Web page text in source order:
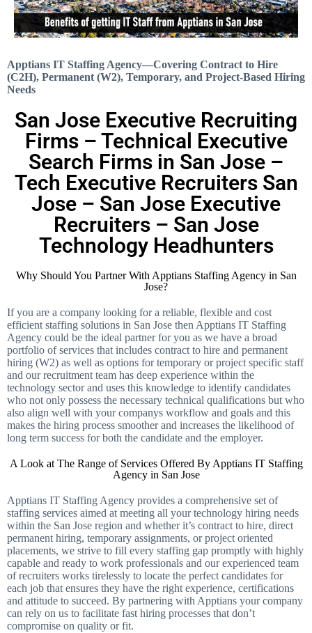
Apptians IT Staffing Agency—Covering Contract to Hire
(C2H), Permanent (W2), Temporary, and Project-Based Hiring
Needs
San Jose Executive Recruiting
Firms – Technical Executive
Search Firms in San Jose –
Tech Executive Recruiters San
Jose – San Jose Executive
Recruiters – San Jose
Technology Headhunters
Why Should You Partner With Apptians Staffing Agency in San
Jose?
If you are a company looking for a reliable, flexible and cost
efficient staffing solutions in San Jose then Apptians IT Staffing
Agency could be the ideal partner for you as we have a broad
portfolio of services that includes contract to hire and permanent
hiring (W2) as well as options for temporary or project specific staff
and our recruitment team has deep experience within the
technology sector and uses this knowledge to identify candidates
who not only possess the necessary technical qualifications but who
also align well with your companys workflow and goals and this
makes the hiring process smoother and increases the likelihood of
long term success for both the candidate and the employer.
A Look at The Range of Services Offered By Apptians IT Staffing
Agency in San Jose
Apptians IT Staffing Agency provides a comprehensive set of
staffing services aimed at meeting all your technology hiring needs
within the San Jose region and whether it’s contract to hire, direct
permanent hiring, temporary assignments, or project oriented
placements, we strive to fill every staffing gap promptly with highly
capable and ready to work professionals and our experienced team
of recruiters works tirelessly to locate the perfect candidates for
each job that ensures they have the right experience, certifications
and attitude to succeed. By partnering with Apptians your company
can rely on us to facilitate fast hiring processes that don’t
compromise on quality or fit.